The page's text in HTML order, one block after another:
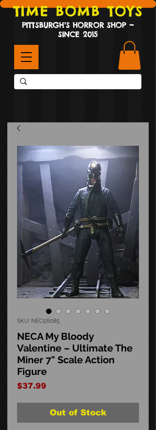
TIME BOMB TOYS
PITTSBURGH'S HORROR SHOP ~
SINCE 2015
SKU: NEC56085
NECA My Bloody
Valentine – Ultimate The
Miner 7" Scale Action
Figure
$37.99
Out of Stock